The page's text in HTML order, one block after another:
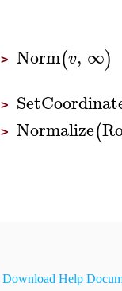
> Norm(v, ∞)
>
> Normalize(
Download Help